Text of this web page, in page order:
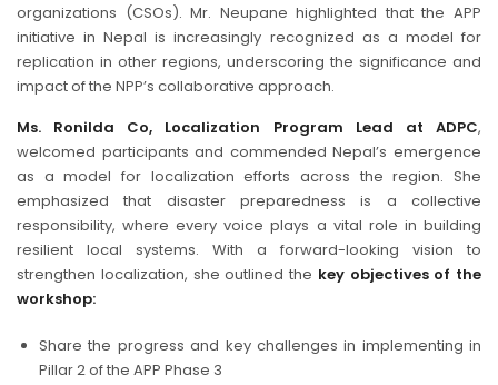
organizations (CSOs). Mr. Neupane highlighted that the APP
initiative in Nepal is increasingly recognized as a model for
replication in other regions, underscoring the significance and
impact of the NPP’s collaborative approach.
Ms. Ronilda Co, Localization Program Lead at ADPC,
welcomed participants and commended Nepal’s emergence
as a model for localization efforts across the region. She
emphasized that disaster preparedness is a collective
responsibility, where every voice plays a vital role in building
resilient local systems. With a forward-looking vision to
strengthen localization, she outlined the key objectives of the
workshop:
Share the progress and key challenges in implementing in
Pillar 2 of the APP Phase 3